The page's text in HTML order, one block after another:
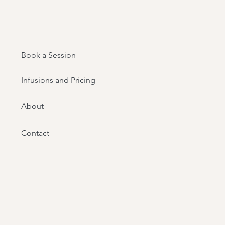
Book a Session
Infusions and Pricing
About
Contact